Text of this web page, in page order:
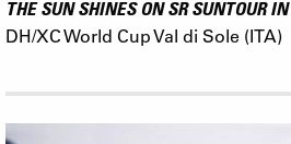
THE SUN SHINES ON SR SUNTOUR
DH/XC World Cup Val di Sole (ITA)